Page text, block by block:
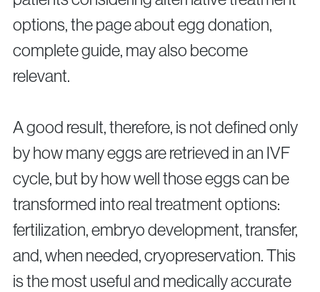
options, the page about egg donation,
complete guide, may also become
relevant.
A good result, therefore, is not defined only
by how many eggs are retrieved in an IVF
cycle, but by how well those eggs can be
transformed into real treatment options:
fertilization, embryo development, transfer,
and, when needed, cryopreservation. This
is the most useful and medically accurate